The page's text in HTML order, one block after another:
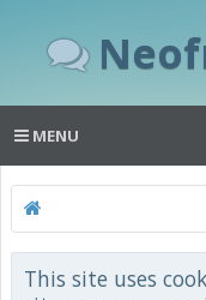
MENU
This site uses